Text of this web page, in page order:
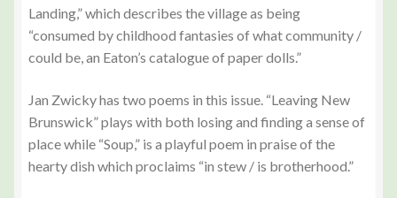
Landing,” which describes the village as being
“consumed by childhood fantasies of what community /
could be, an Eaton’s catalogue of paper dolls.”
Jan Zwicky has two poems in this issue. “Leaving New
Brunswick” plays with both losing and finding a sense of
place while “Soup,” is a playful poem in praise of the
hearty dish which proclaims “in stew / is brotherhood.”